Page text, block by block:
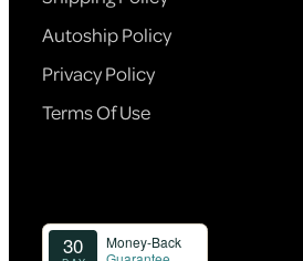
Autoship Policy
Privacy Policy
Terms Of Use